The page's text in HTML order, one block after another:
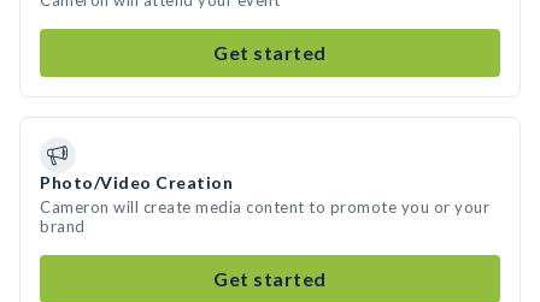
Get started
Photo/Video Creation
Cameron will create media content to promote you or your
brand
Get started